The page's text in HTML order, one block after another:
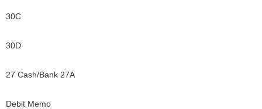
30C
30D
27 Cash/Bank 27A
Debit Memo